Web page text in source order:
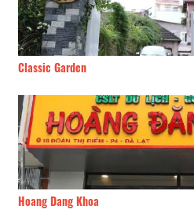
Classic Garden
Hoang Dang Khoa